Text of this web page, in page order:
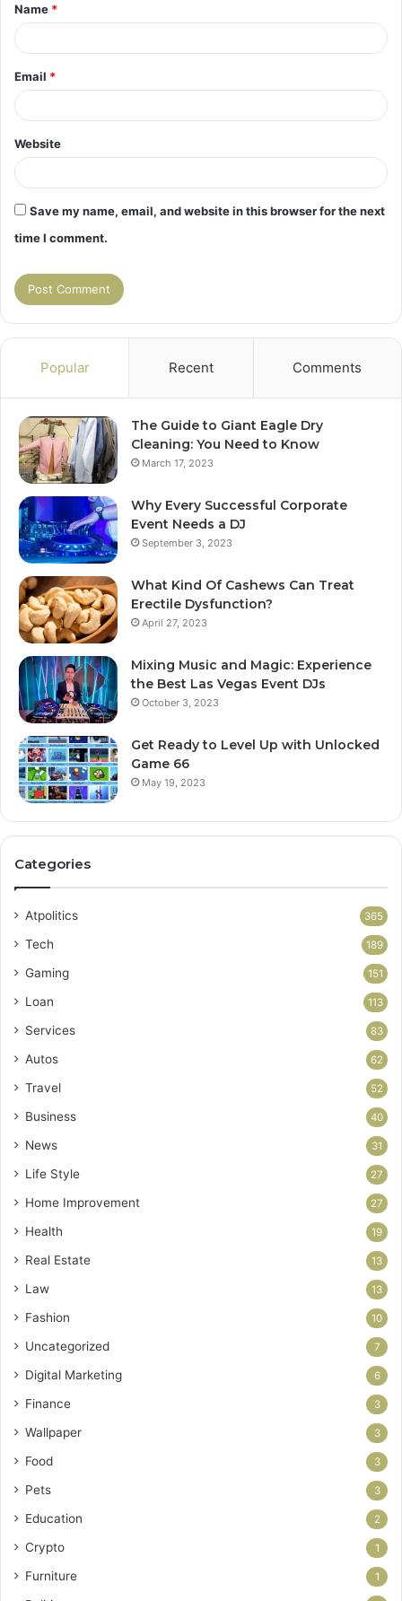
*
Name *
Email *
Website
Save my name, email, and website in this browser for the next
time I comment.
Popular Recent Comments
The Guide to Giant Eagle Dry
Cleaning: You Need to Know
March 17, 2023
Why Every Successful Corporate
Event Needs a DJ
September 3, 2023
What Kind Of Cashews Can Treat
Erectile Dysfunction?
April 27, 2023
Mixing Music and Magic: Experience
the Best Las Vegas Event DJs
October 3, 2023
Get Ready to Level Up with Unlocked
Game 66
May 19, 2023
Categories
Atpolitics 365
Tech 189
Gaming 151
Loan 113
Services 83
Autos 62
Travel 52
Business 40
News 31
Life Style 27
Home Improvement 27
Health 19
Real Estate 13
Law 13
Fashion 10
Uncategorized 7
Digital Marketing 6
Finance 3
Wallpaper 3
Food 3
Pets 3
Education 2
Crypto 1
Furniture 1